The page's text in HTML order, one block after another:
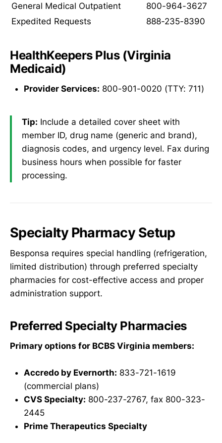
General Medical Outpatient
800-964-3627
Expedited Requests
888-235-8390
HealthKeepers Plus (Virginia
Medicaid)
Provider Services: 800-901-0020 (TTY: 711)
Tip: Include a detailed cover sheet with
member ID, drug name (generic and brand),
diagnosis codes, and urgency level. Fax during
business hours when possible for faster
processing.
Specialty Pharmacy Setup
Besponsa requires special handling (refrigeration,
limited distribution) through preferred specialty
pharmacies for cost-effective access and proper
administration support.
Preferred Specialty Pharmacies
Primary options for BCBS Virginia members:
Accredo by Evernorth: 833-721-1619
(commercial plans)
CVS Specialty: 800-237-2767, fax 800-323-
2445
Prime Therapeutics Specialty